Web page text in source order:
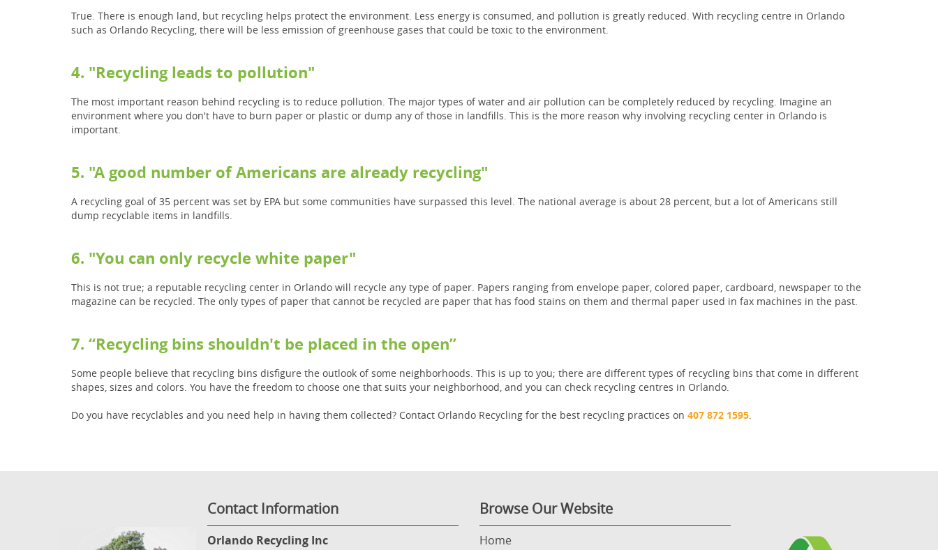
True. There is enough land, but recycling helps protect the environment. Less energy is consumed, and pollution is greatly reduced. With recycling centre in Orlando
such as Orlando Recycling, there will be less emission of greenhouse gases that could be toxic to the environment.
4. "Recycling leads to pollution"
The most important reason behind recycling is to reduce pollution. The major types of water and air pollution can be completely reduced by recycling. Imagine an
environment where you don't have to burn paper or plastic or dump any of those in landfills. This is the more reason why involving recycling center in Orlando is
important.
5. "A good number of Americans are already recycling"
A recycling goal of 35 percent was set by EPA but some communities have surpassed this level. The national average is about 28 percent, but a lot of Americans still
dump recyclable items in landfills.
6. "You can only recycle white paper"
This is not true; a reputable recycling center in Orlando will recycle any type of paper. Papers ranging from envelope paper, colored paper, cardboard, newspaper to the
magazine can be recycled. The only types of paper that cannot be recycled are paper that has food stains on them and thermal paper used in fax machines in the past.
7. “Recycling bins shouldn't be placed in the open”
Some people believe that recycling bins disfigure the outlook of some neighborhoods. This is up to you; there are different types of recycling bins that come in different
shapes, sizes and colors. You have the freedom to choose one that suits your neighborhood, and you can check recycling centres in Orlando.
Do you have recyclables and you need help in having them collected? Contact Orlando Recycling for the best recycling practices on 407 872 1595.
Contact Information
Orlando Recycling Inc
Browse Our Website
Home